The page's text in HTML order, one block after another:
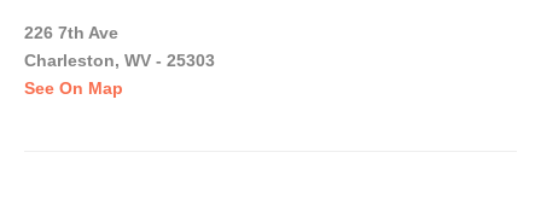
226 7th Ave
Charleston, WV - 25303
See On Map